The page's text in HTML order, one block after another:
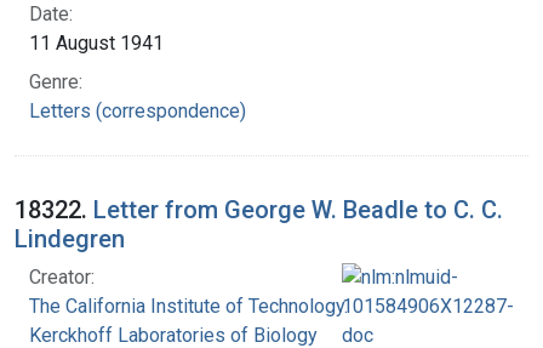
Date:
11 August 1941
Genre:
Letters (correspondence)
18322. Letter from George W. Beadle to C. C.
Lindegren
Creator:
The California Institute of Technology.
Kerckhoff Laboratories of Biology